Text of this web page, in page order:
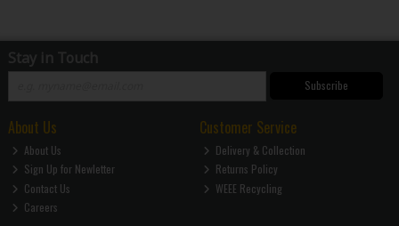
Stay in Touch
Subscribe
About Us
About Us
Sign Up for Newletter
Contact Us
Careers
Customer Service
Delivery & Collection
Returns Policy
WEEE Recycling